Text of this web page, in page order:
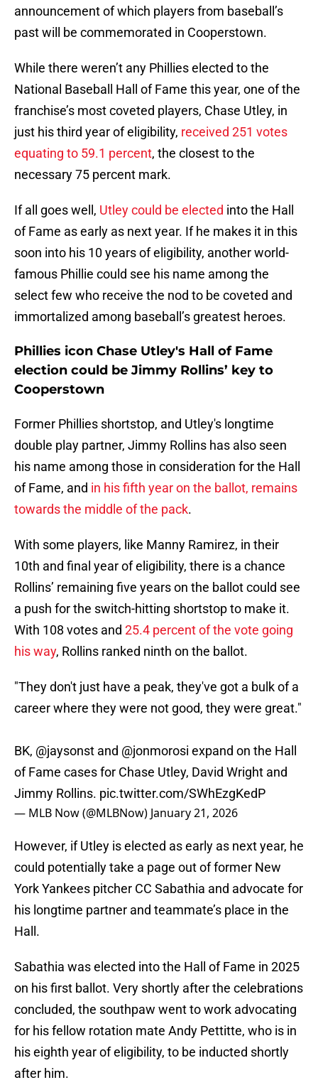
announcement of which players from baseball’s
past will be commemorated in Cooperstown.
While there weren’t any Phillies elected to the
National Baseball Hall of Fame this year, one of the
franchise’s most coveted players, Chase Utley, in
just his third year of eligibility, received 251 votes
equating to 59.1 percent, the closest to the
necessary 75 percent mark.
If all goes well, Utley could be elected into the Hall
of Fame as early as next year. If he makes it in this
soon into his 10 years of eligibility, another world-
famous Phillie could see his name among the
select few who receive the nod to be coveted and
immortalized among baseball’s greatest heroes.
Phillies icon Chase Utley's Hall of Fame
election could be Jimmy Rollins’ key to
Cooperstown
Former Phillies shortstop, and Utley's longtime
double play partner, Jimmy Rollins has also seen
his name among those in consideration for the Hall
of Fame, and in his fifth year on the ballot, remains
towards the middle of the pack.
With some players, like Manny Ramirez, in their
10th and final year of eligibility, there is a chance
Rollins’ remaining five years on the ballot could see
a push for the switch-hitting shortstop to make it.
With 108 votes and 25.4 percent of the vote going
his way, Rollins ranked ninth on the ballot.
"They don't just have a peak, they've got a bulk of a
career where they were not good, they were great."
BK, @jaysonst and @jonmorosi expand on the Hall
of Fame cases for Chase Utley, David Wright and
Jimmy Rollins. pic.twitter.com/SWhEzgKedP
— MLB Now (@MLBNow) January 21, 2026
However, if Utley is elected as early as next year, he
could potentially take a page out of former New
York Yankees pitcher CC Sabathia and advocate for
his longtime partner and teammate’s place in the
Hall.
Sabathia was elected into the Hall of Fame in 2025
on his first ballot. Very shortly after the celebrations
concluded, the southpaw went to work advocating
for his fellow rotation mate Andy Pettitte, who is in
his eighth year of eligibility, to be inducted shortly
after him.